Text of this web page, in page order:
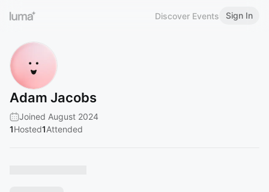
Discover Events Sign In
Adam Jacobs
Joined August 2024
1Hosted1Attended